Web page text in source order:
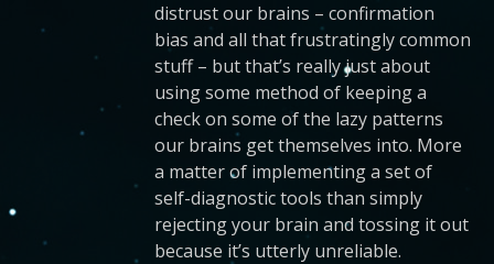
distrust our brains – confirmation
bias and all that frustratingly common
stuff – but that’s really just about
using some method of keeping a
check on some of the lazy patterns
our brains get themselves into. More
a matter of implementing a set of
self-diagnostic tools than simply
rejecting your brain and tossing it out
because it’s utterly unreliable.